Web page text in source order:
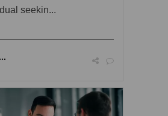
seekin...